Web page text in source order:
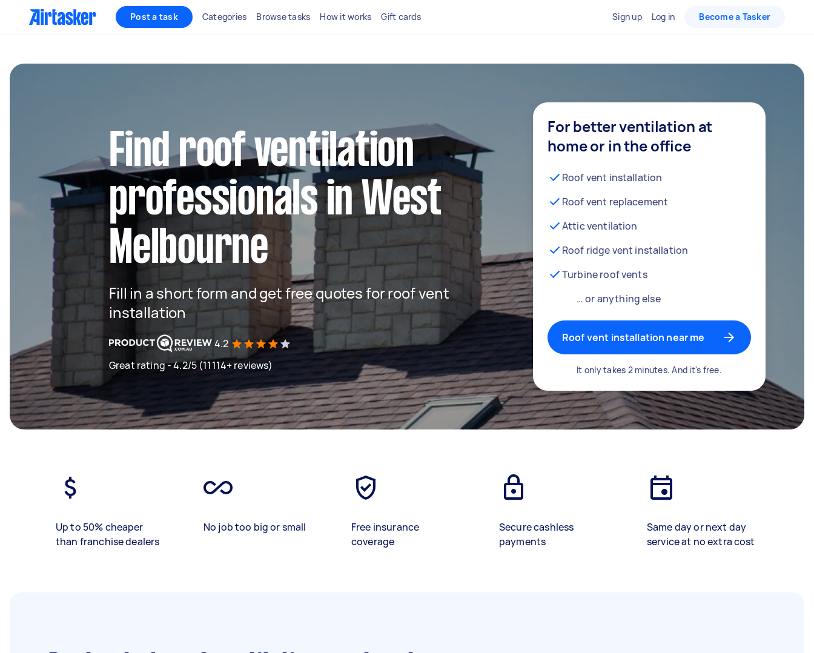
Post a task Categories Browse tasks How it works Gift cards Sign up Log in Become a Tasker
Find roof ventilation
professionals in West
Melbourne
Fill in a short form and get free quotes for roof vent
installation
4.2
Great rating - 4.2/5 (11114+ reviews)
For better ventilation at
home or in the office
Roof vent installation
Roof vent replacement
Attic ventilation
Roof ridge vent installation
Turbine roof vents
… or anything else
Roof vent installation near me
It only takes 2 minutes. And it's free.
Up to 50% cheaper
than franchise dealers
No job too big or small
Free insurance
coverage
Secure cashless
payments
Same day or next day
service at no extra cost